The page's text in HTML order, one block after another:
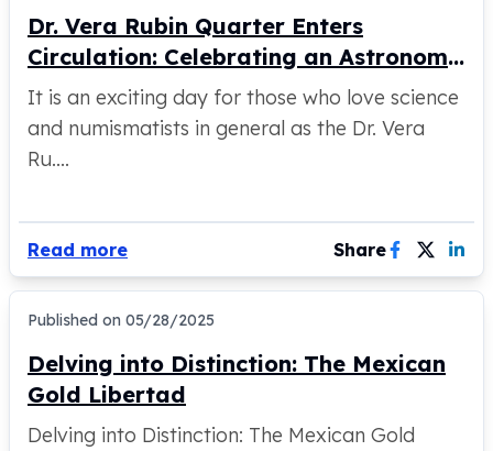
Sunshine Mint Silver Bars
British Royal Mint
Britannias
Royal Tudor Beast
Myths & Legends
Royal Arms
James Bond
Kookaburra Silver Coins
Kangaroo Silver Coins
Koala Silver Coins
Austrian Silver Coins
Philharmonic Silver Coins
Mexican Silver Coins
Libertad Silver Coins
Germania Mint Coins
Dr. Vera Rubin Quarter Enters
Circulation: Celebrating an Astronomy
Trailblazer
It is an exciting day for those who love science
and numismatists in general as the Dr. Vera
Ru....
Read more Share
Published on 05/28/2025
Delving into Distinction: The Mexican
Gold Libertad
Delving into Distinction: The Mexican Gold